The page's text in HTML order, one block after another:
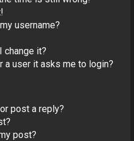
username?
change it?
a user it asks me to login?
post a reply?
post?